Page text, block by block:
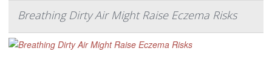
Breathing Dirty Air Might Raise Eczema Risks